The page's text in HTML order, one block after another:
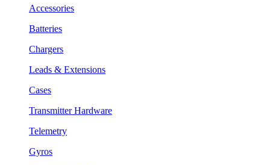
Accessories
Batteries
Chargers
Leads & Extensions
Cases
Transmitter Hardware
Telemetry
Gyros